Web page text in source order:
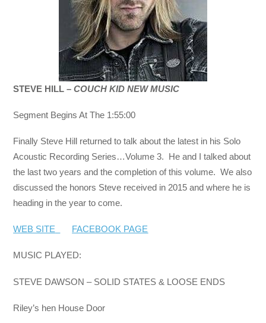
STEVE HILL –COUCH KID NEW MUSIC
Segment Begins At The 1:55:00
Finally Steve Hill returned to talk about the latest in his Solo
Acoustic Recording Series…Volume 3. He and I talked about
the last two years and the completion of this volume. We also
discussed the honors Steve received in 2015 and where he is
heading in the year to come.
WEB SITE FACEBOOK PAGE
MUSIC PLAYED:
STEVE DAWSON – SOLID STATES & LOOSE ENDS
Riley’s hen House Door